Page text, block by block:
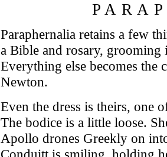
Paraphernalia retains a few
a Bible and rosary, grooming
Everything else becomes
Newton.
Even the dress is theirs, one
The bodice is a little loose.
Apollo drones Greekly on